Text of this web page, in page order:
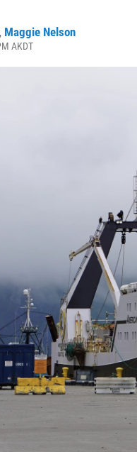
Maggie Nelson
AKDT